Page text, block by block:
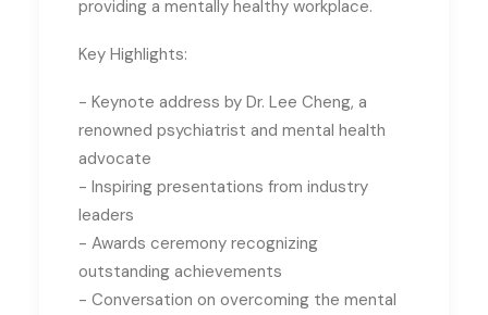
providing a mentally healthy workplace.
Key Highlights:
- Keynote address by Dr. Lee Cheng, a
renowned psychiatrist and mental health
advocate
- Inspiring presentations from industry
leaders
- Awards ceremony recognizing
outstanding achievements
- Conversation on overcoming the mental